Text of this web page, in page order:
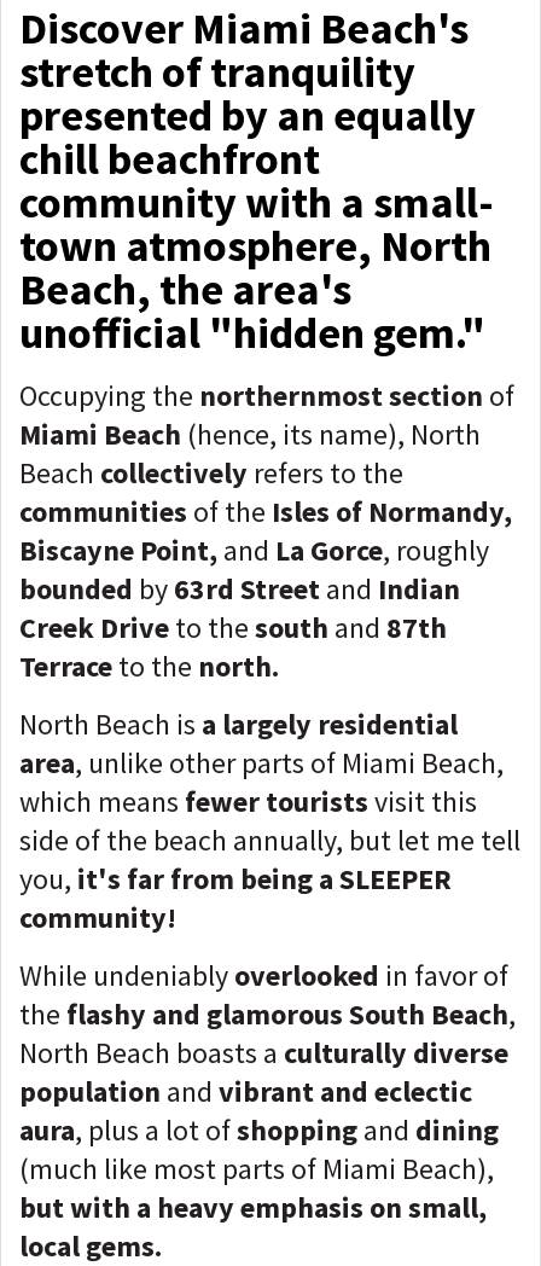
Discover Miami Beach's
stretch of tranquility
presented by an equally
chill beachfront
community with a small-
town atmosphere, North
Beach, the area's
unofficial "hidden gem."
Occupying the northernmost section of
Miami Beach (hence, its name), North
Beach collectively refers to the
communities of the Isles of Normandy,
Biscayne Point,and La Gorce, roughly
bounded by63rd Streetand Indian
Creek Driveto thesouth and 87th
Terraceto the north.
North Beach is a largely residential
area, unlike other parts of Miami Beach,
which means fewer touristsvisit this
side of the beach annually, but let me tell
you, it's far from being a SLEEPER
community!
While undeniablyoverlooked in favor of
the flashy and glamorous South Beach,
North Beach boasts a culturally diverse
population and vibrant and eclectic
aura, plus a lot ofshoppingand dining
(much like most parts of Miami Beach),
but with a heavy emphasis on small,
local gems.